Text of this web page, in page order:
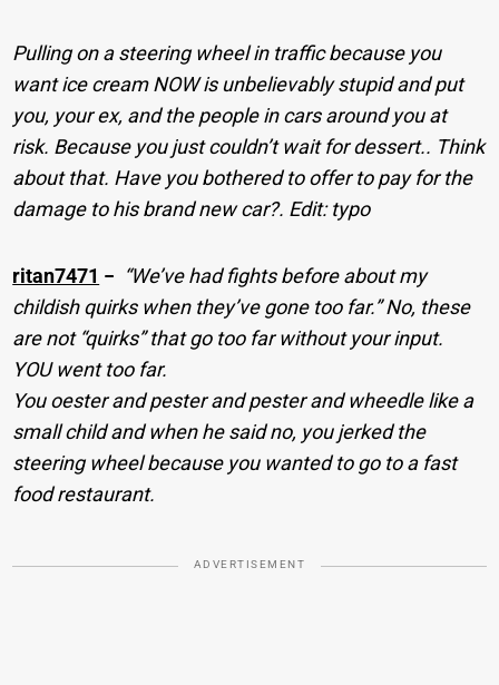
Pulling on a steering wheel in traffic because you
want ice cream NOW is unbelievably stupid and put
you, your ex, and the people in cars around you at
risk. Because you just couldn’t wait for dessert.. Think
about that. Have you bothered to offer to pay for the
damage to his brand new car?. Edit: typo
ritan7471 − “We’ve had fights before about my
childish quirks when they’ve gone too far.” No, these
are not “quirks” that go too far without your input.
YOU went too far.
You oester and pester and pester and wheedle like a
small child and when he said no, you jerked the
steering wheel because you wanted to go to a fast
food restaurant.
ADVERTISEMENT